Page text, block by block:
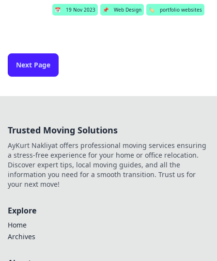
📅 19 Nov 2023 📌 Web Design 🏷️ portfolio websites
Next Page
Trusted Moving Solutions
AyKurt Nakliyat offers professional moving services ensuring
a stress-free experience for your home or office relocation.
Discover expert tips, local moving guides, and all the
information you need for a smooth transition. Trust us for
your next move!
Explore
Home
Archives